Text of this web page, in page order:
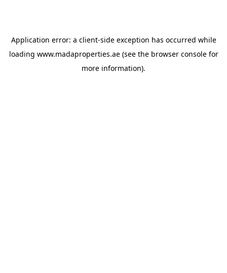
Application error: a client-side exception has occurred while
loading www.madaproperties.ae(see the browser consolefor
more information).